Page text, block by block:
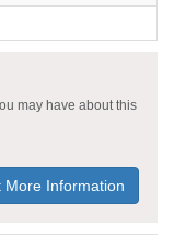
may have about this
More Information